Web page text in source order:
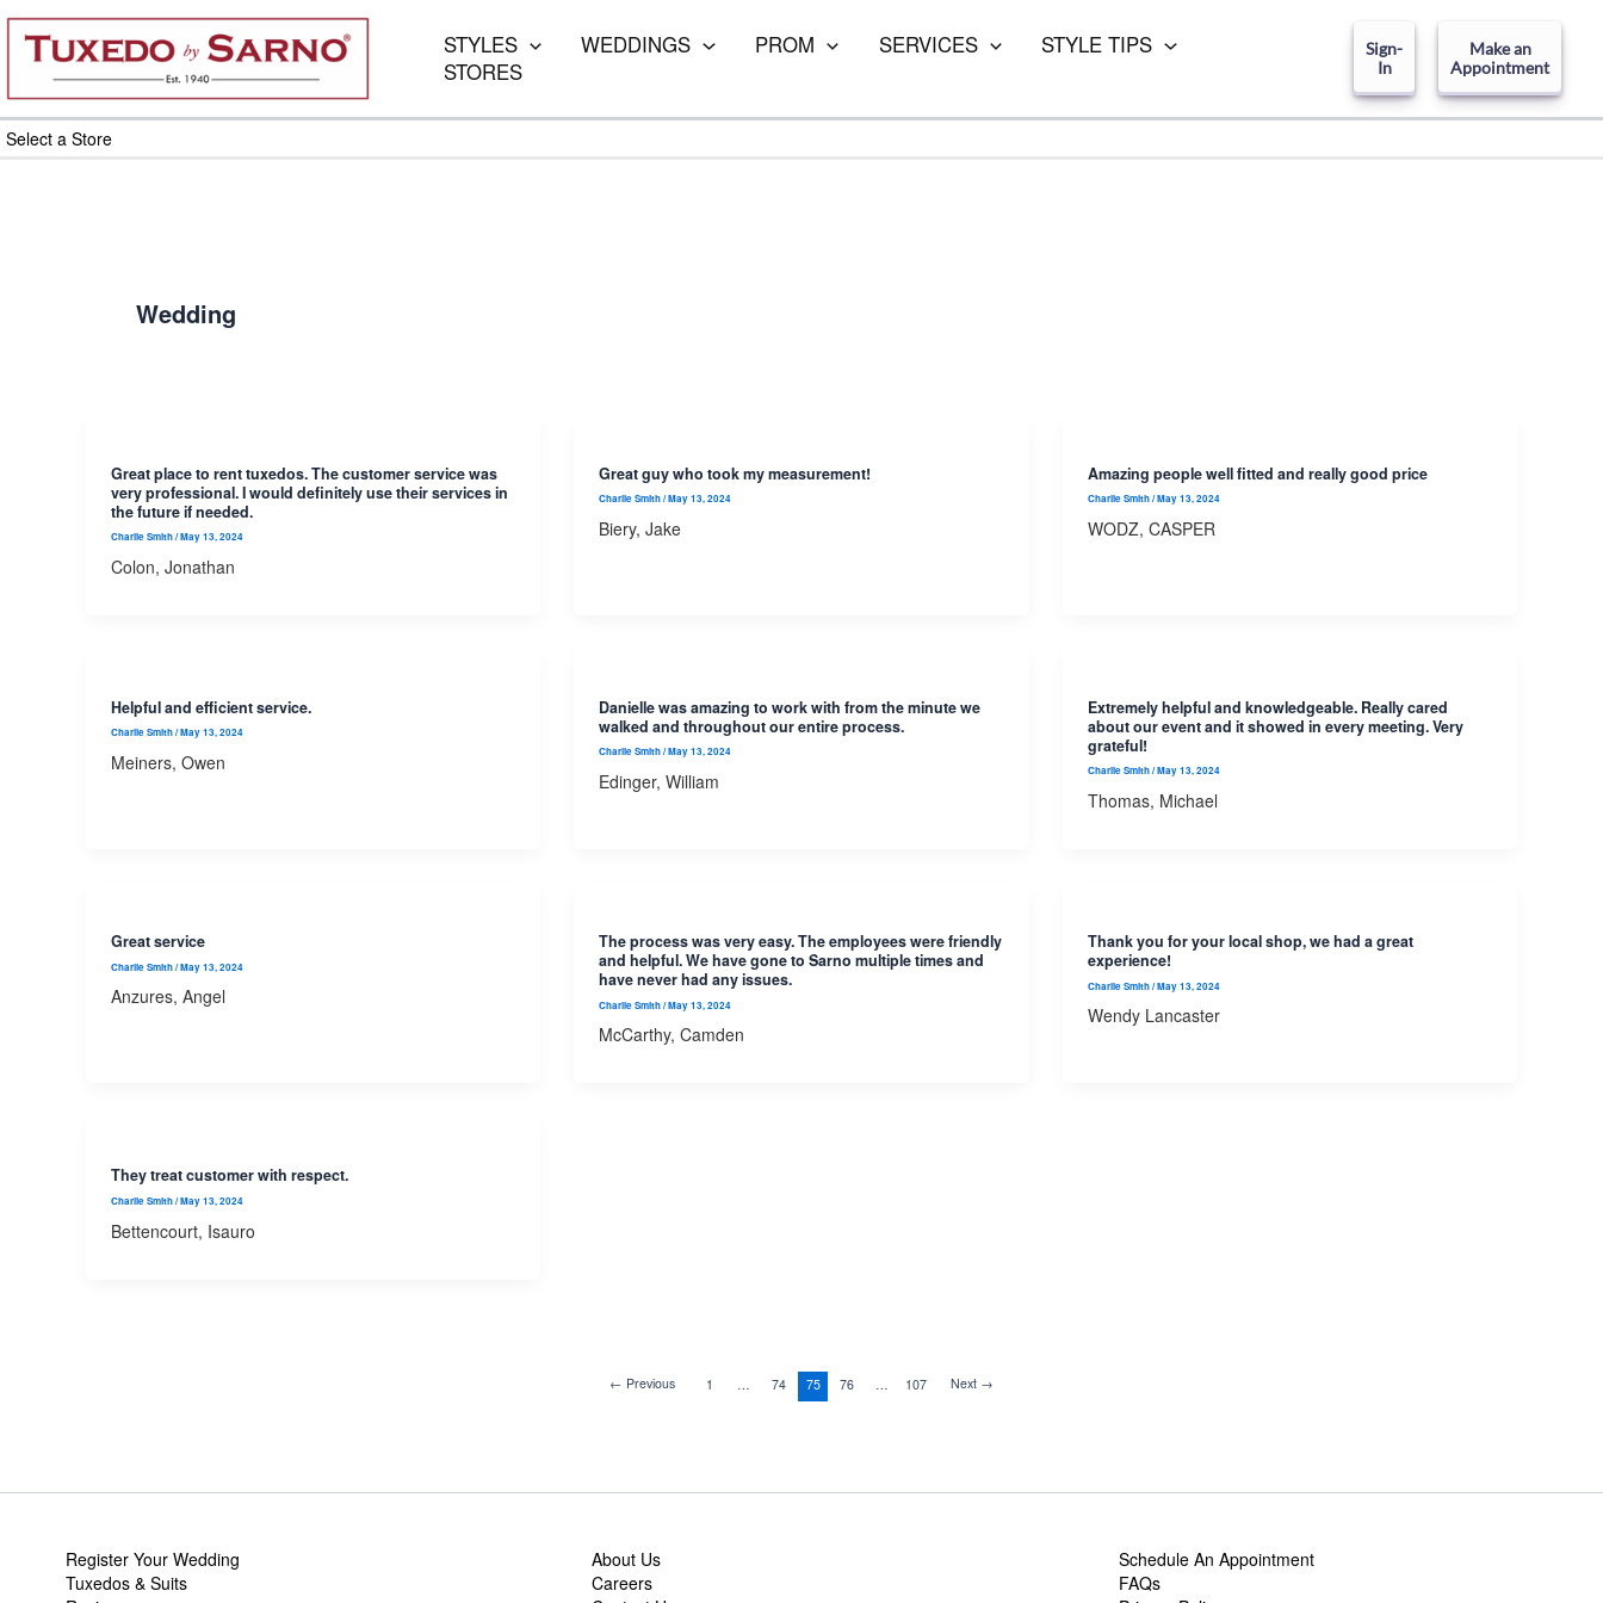
Skip
content
STYLES WEDDINGS PROM SERVICES
STYLE TIPS
STORES
Sign-
In
Make an
Appointment
Select a Store
Wedding
Great place to rent tuxedos. The customer service was
very professional. I would definitely use their services in
the future if needed.
Charlie Smith/May 13, 2024
Colon, Jonathan
Great guy who took my measurement!
Charlie Smith/May 13, 2024
Biery, Jake
Amazing people well fitted and really good price
Charlie Smith/May 13, 2024
WODZ, CASPER
Helpful and efficient service.
Charlie Smith/May 13, 2024
Meiners, Owen
Danielle was amazing to work with from the minute we
walked and throughout our entire process.
Charlie Smith/May 13, 2024
Edinger, William
Extremely helpful and knowledgeable. Really cared
about our event and it showed in every meeting. Very
grateful!
Charlie Smith/May 13, 2024
Thomas, Michael
Great service
Charlie Smith/May 13, 2024
Anzures, Angel
The process was very easy. The employees were friendly
and helpful. We have gone to Sarno multiple times and
have never had any issues.
Charlie Smith/May 13, 2024
McCarthy, Camden
Thank you for your local shop, we had a great
experience!
Charlie Smith/May 13, 2024
Wendy Lancaster
They treat customer with respect.
Charlie Smith/May 13, 2024
Bettencourt, Isauro
← Previous 1 74 75 76 107 Next →
Register Your Wedding
Tuxedos & Suits
About Us
Careers
Schedule An Appointment
FAQs